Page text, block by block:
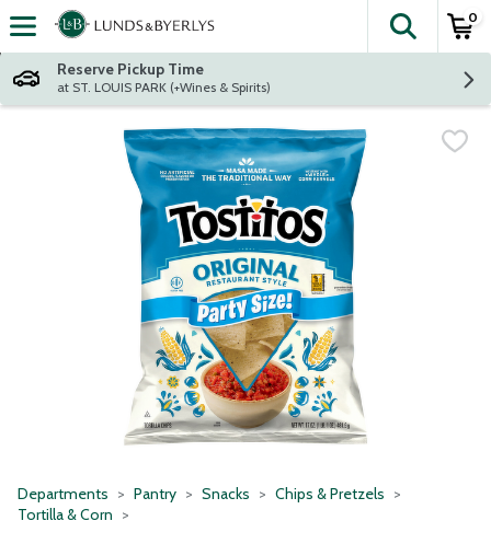
Skip header to page content
The
0
Reserve Pickup Time
at ST. LOUIS PARK (+Wines & Spirits)
Departments Pantry Snacks
Chips & Pretzels
Tortilla & Corn